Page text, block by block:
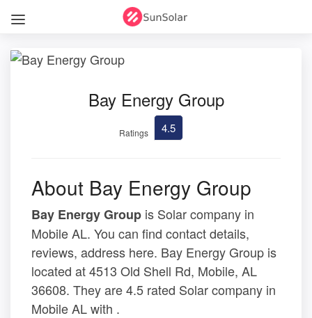
Bay Energy Group
Ratings 4.5
About Bay Energy Group
Bay Energy Group is Solar company in
Mobile AL. You can find contact details,
reviews, address here. Bay Energy Group is
located at 4513 Old Shell Rd, Mobile, AL
36608. They are 4.5 rated Solar company in
Mobile AL with .